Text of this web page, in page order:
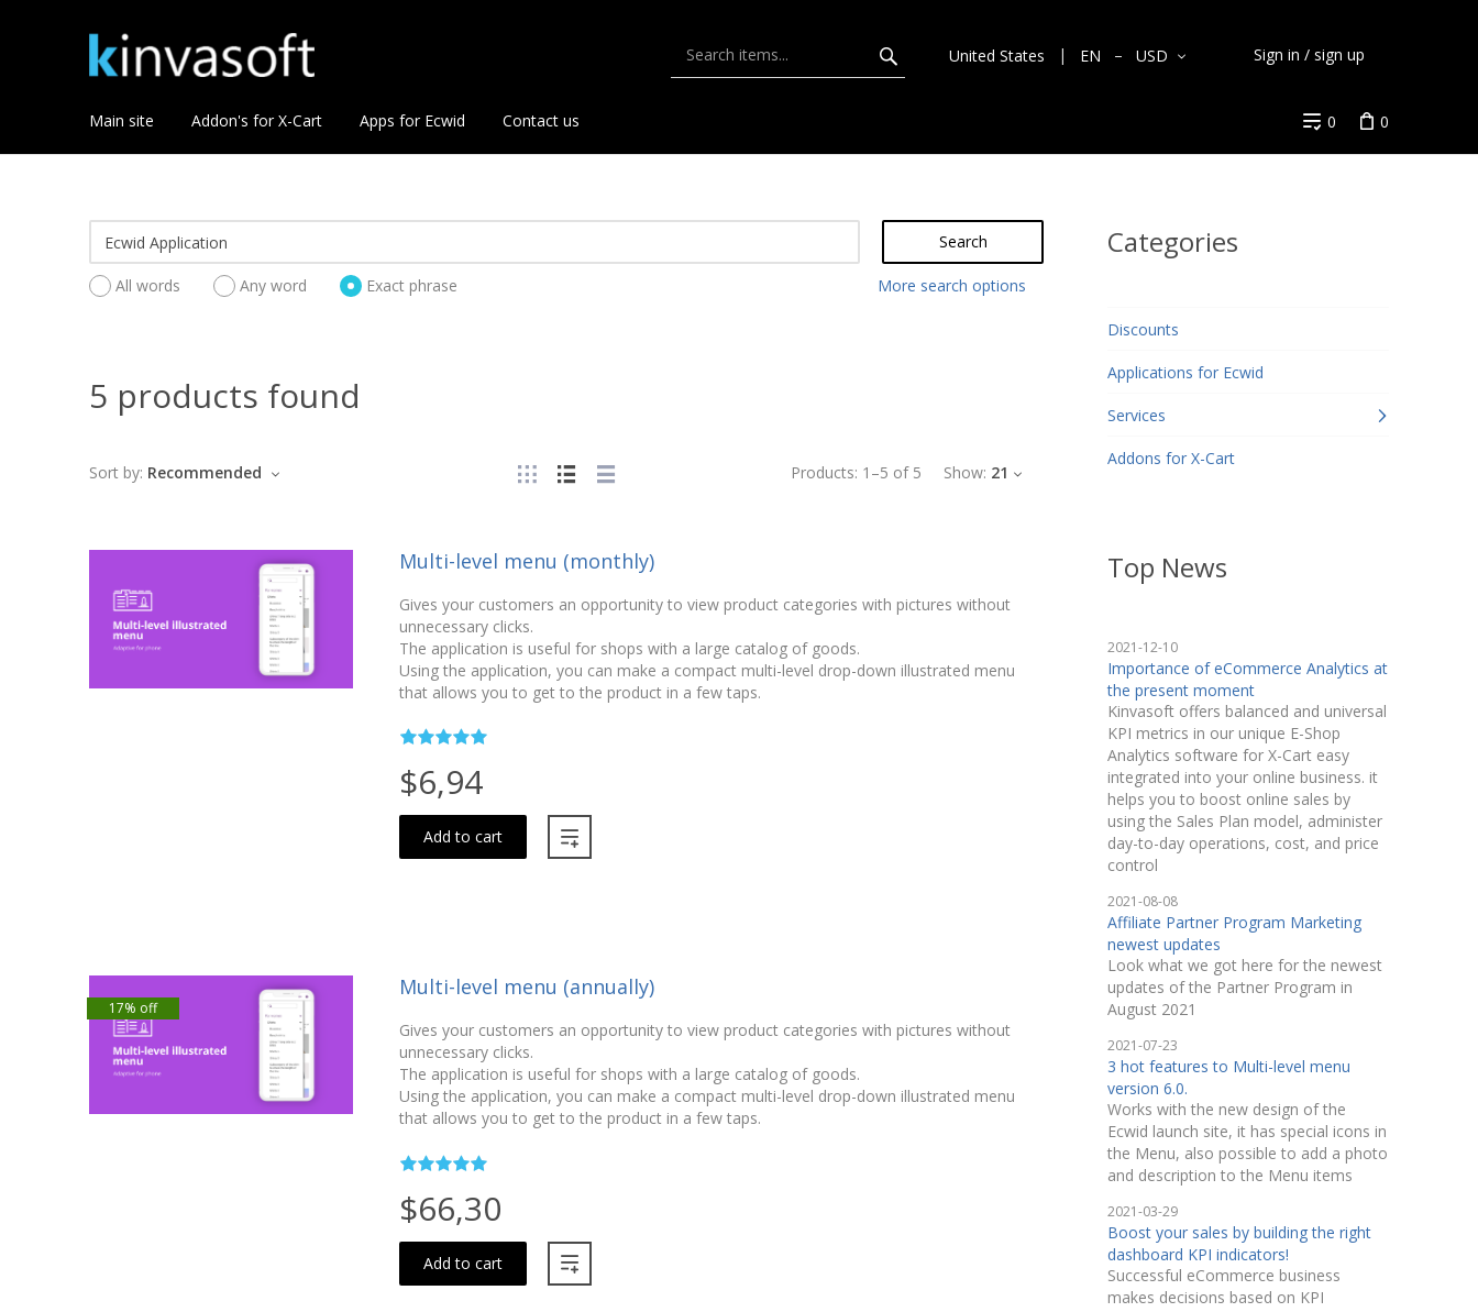
United States EN USD Sign in / sign up
Main site Addon's for X-Cart Apps for Ecwid Contact us 0 0
Search
All words Any word Exact phrase More search options
5 products found
Products: 1 –5 of 5 Show: 21
Sort by: Recommended
Multi-level menu (monthly)
Gives your customers an opportunity to view product categories with pictures without
unnecessary clicks.
The application is useful for shops with a large catalog of goods.
Using the application, you can make a compact multi-level drop-down illustrated menu
that allows you to get to the product in a few taps.
$6,94
Add to cart
17% off
Multi-level menu (annually)
Gives your customers an opportunity to view product categories with pictures without
unnecessary clicks.
The application is useful for shops with a large catalog of goods.
Using the application, you can make a compact multi-level drop-down illustrated menu
that allows you to get to the product in a few taps.
$66,30
Add to cart
Categories
Discounts
Applications for Ecwid
Services
Addons for X-Cart
Top News
2021-12-10
Importance of eCommerce Analytics at
the present moment
Kinvasoft offers balanced and universal
KPI metrics in our unique E-Shop
Analytics software for X-Cart easy
integrated into your online business. it
helps you to boost online sales by
using the Sales Plan model, administer
day-to-day operations, cost, and price
control
2021-08-08
Affiliate Partner Program Marketing
newest updates
Look what we got here for the newest
updates of the Partner Program in
August 2021
2021-07-23
3 hot features to Multi-level menu
version 6.0.
Works with the new design of the
Ecwid launch site, it has special icons in
the Menu, also possible to add a photo
and description to the Menu items
2021-03-29
Boost your sales by building the right
dashboard KPI indicators!
Successful eCommerce business
makes decisions based on KPI